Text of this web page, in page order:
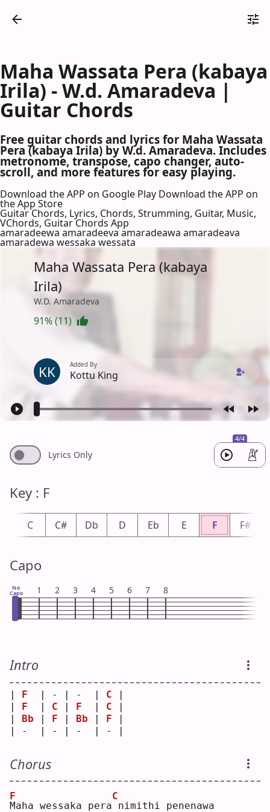
Maha Wassata Pera (kabaya
Irila) - W.d. Amaradeva |
Guitar Chords
Free guitar chords and lyrics for Maha Wassata
Pera (kabaya Irila) by W.d. Amaradeva. Includes
metronome, transpose, capo changer, auto-
scroll, and more features for easy playing.
Download the APP on Google Play Download the APP on
the App Store
Guitar Chords, Lyrics, Chords, Strumming, Guitar, Music,
VChords, Guitar Chords App
amaradeewa amaradeeva amaradeawa amaradeava
amaradewa wessaka wessata
Maha Wassata Pera (kabaya
Irila)
W.D. Amaradeva
91% (11)
KK Added By
Kottu King
4/4
Lyrics Only
Key : F
C C# Db D Eb E F F#
Capo
No
Capo 1 2 3 4 5 6 7 8
Intro
F
  | - | -  |
C
F C F C
Bb F Bb F
| -  | - | -  | - |
Chorus
M
F
aha wessaka pera
C
nimithi penenawa